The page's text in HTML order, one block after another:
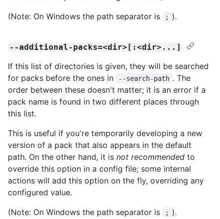
(Note: On Windows the path separator is
; ).
--additional-packs=<dir>[:<dir>...]
If this list of directories is given, they will be searched
for packs before the ones in
--search-path . The
order between these doesn't matter; it is an error if a
pack name is found in two different places through
this list.
This is useful if you're temporarily developing a new
version of a pack that also appears in the default
path. On the other hand, it is not recommended to
override this option in a config file; some internal
actions will add this option on the fly, overriding any
configured value.
(Note: On Windows the path separator is
; ).